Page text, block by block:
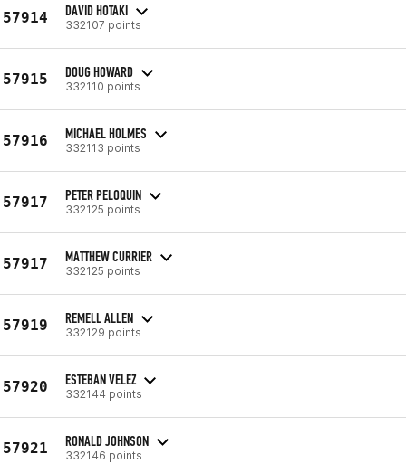
57914 DAVID HOTAKI
332107 points
57915 DOUG HOWARD
332110 points
57916 MICHAEL HOLMES
332113 points
57917 PETER PELOQUIN
332125 points
57917 MATTHEW CURRIER
332125 points
57919 REMELL ALLEN
332129 points
57920 ESTEBAN VELEZ
332144 points
57921 RONALD JOHNSON
332146 points